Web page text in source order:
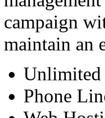
campaign
maintain an
Unlimited
Phone